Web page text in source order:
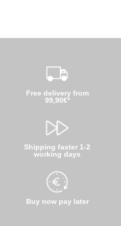
Free delivery from
99,90€*
Shipping faster 1-2
working days
Buy now pay later